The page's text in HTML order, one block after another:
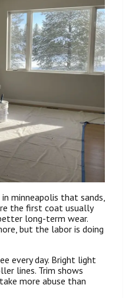
minneapolis that sands,
the first coat usually
long-term wear.
but the labor is doing
every day. Bright light
lines. Trim shows
more abuse than